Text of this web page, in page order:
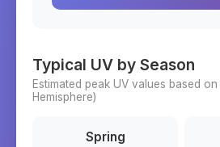
Typical UV by Season
Estimated peak UV values based
Hemisphere)
Spring